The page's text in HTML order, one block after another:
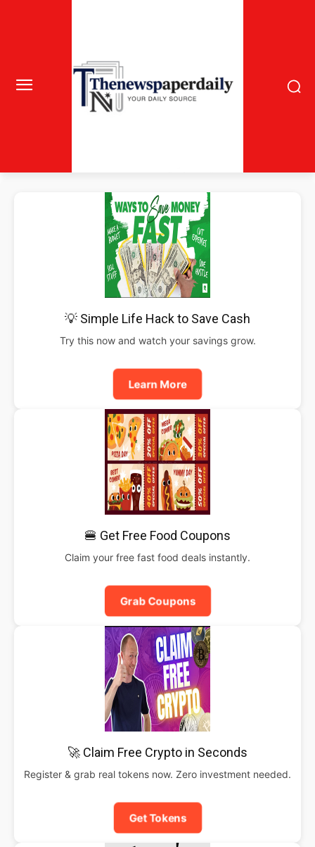
💡 Simple Life Hack to Save Cash
Try this now and watch your savings grow.
Learn More
🍔 Get Free Food Coupons
Claim your free fast food deals instantly.
Grab Coupons
🚀 Claim Free Crypto in Seconds
Register & grab real tokens now. Zero investment needed.
Get Tokens